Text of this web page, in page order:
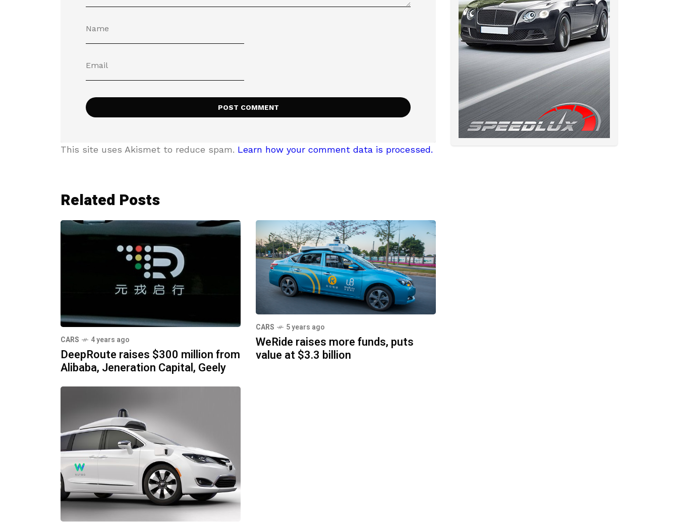
This site uses Akismet to reduce spam. Learn how your comment data is processed.
Related Posts
CARS 4 years ago
DeepRoute raises $300 million from
Alibaba, Jeneration Capital, Geely
CARS 5 years ago
WeRide raises more funds, puts
value at $3.3 billion